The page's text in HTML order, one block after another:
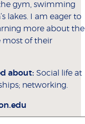
gym, swimming
lakes. I am eager to
more about the
most of their
about: Social life at
networking.